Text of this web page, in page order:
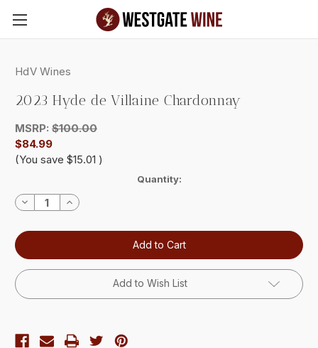
Skip to main content
HdV Wines
2023 Hyde de Villaine Chardonnay
MSRP: $100.00
$84.99
(You save $15.01 )
Stock:
Quantity:
Decrease
Quantity:
Increase
Quantity:
Add to Wish List